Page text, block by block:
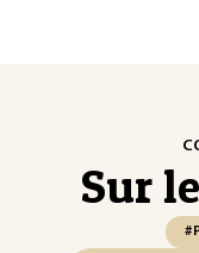
Sur